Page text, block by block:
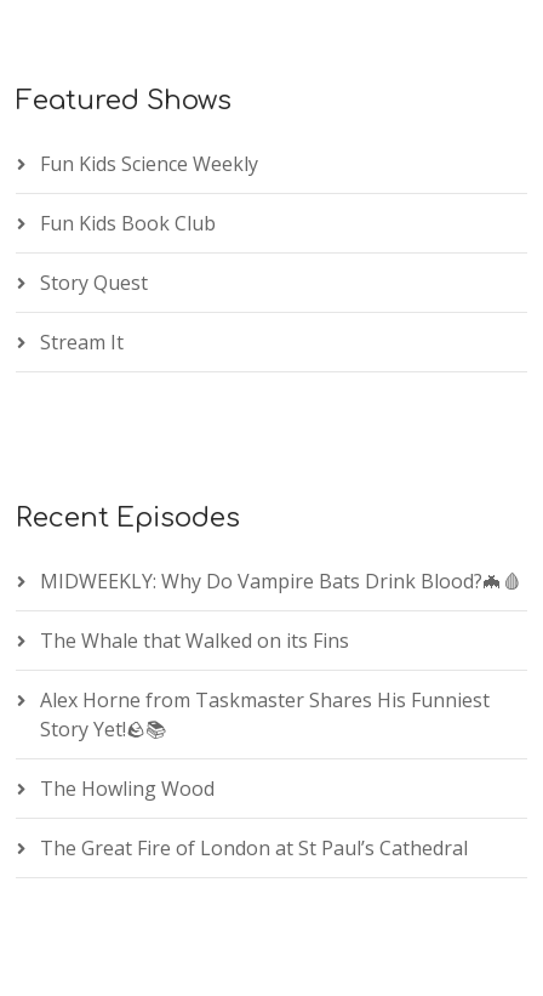
Featured Shows
Fun Kids Science Weekly
Fun Kids Book Club
Story Quest
Stream It
Recent Episodes
MIDWEEKLY: Why Do Vampire Bats Drink Blood?🦇🩸
The Whale that Walked on its Fins
Alex Horne from Taskmaster Shares His Funniest
Story Yet!🪨📚
The Howling Wood
The Great Fire of London at St Paul’s Cathedral